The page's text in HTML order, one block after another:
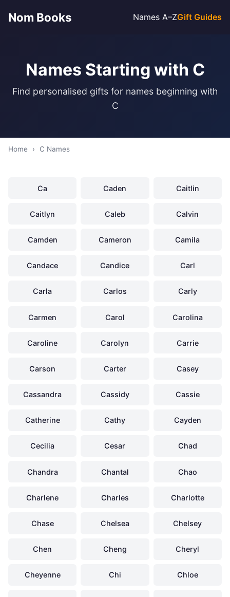
Nom Books Names A–ZGift Guides
Names Starting with C
Find personalised gifts for names beginning with
C
Home › C Names
Ca Caden Caitlin
Caitlyn Caleb Calvin
Camden Cameron Camila
Candace Candice Carl
Carla Carlos Carly
Carmen Carol Carolina
Caroline Carolyn Carrie
Carson Carter Casey
Cassandra Cassidy Cassie
Catherine Cathy Cayden
Cecilia Cesar Chad
Chandra Chantal Chao
Charlene Charles Charlotte
Chase Chelsea Chelsey
Chen Cheng Cheryl
Cheyenne Chi Chloe